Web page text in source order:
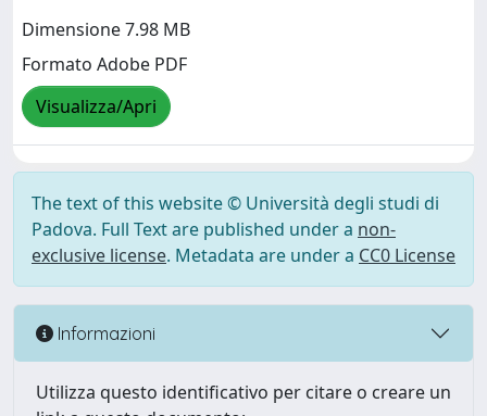
Dimensione 7.98 MB
Formato Adobe PDF
Visualizza/Apri
The text of this website © Università degli studi di
Padova. Full Text are published under a non-
exclusive license. Metadata are under a CC0 License
Informazioni
Utilizza questo identificativo per citare o creare un